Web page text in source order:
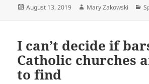
Posted
August 13, 2019 Author
Mary Zakowski
I can’t decide if
Catholic churches
to find